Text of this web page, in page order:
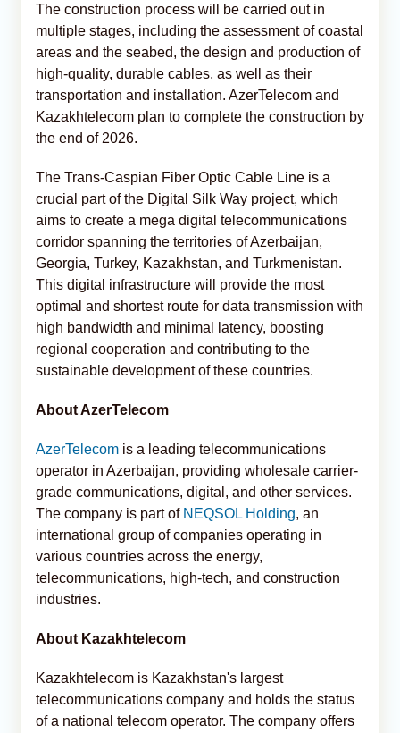
The construction process will be carried out in
multiple stages, including the assessment of coastal
areas and the seabed, the design and production of
high-quality, durable cables, as well as their
transportation and installation. AzerTelecom and
Kazakhtelecom plan to complete the construction by
the end of 2026.
The Trans-Caspian Fiber Optic Cable Line is a
crucial part of the Digital Silk Way project, which
aims to create a mega digital telecommunications
corridor spanning the territories of Azerbaijan,
Georgia, Turkey, Kazakhstan, and Turkmenistan.
This digital infrastructure will provide the most
optimal and shortest route for data transmission with
high bandwidth and minimal latency, boosting
regional cooperation and contributing to the
sustainable development of these countries.
About AzerTelecom
AzerTelecom is a leading telecommunications
operator in Azerbaijan, providing wholesale carrier-
grade communications, digital, and other services.
The company is part of NEQSOL Holding, an
international group of companies operating in
various countries across the energy,
telecommunications, high-tech, and construction
industries.
About Kazakhtelecom
Kazakhtelecom is Kazakhstan's largest
telecommunications company and holds the status
of a national telecom operator. The company offers